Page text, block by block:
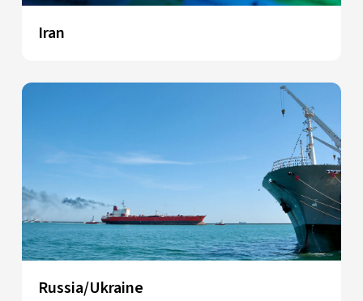
Iran
Russia/Ukraine